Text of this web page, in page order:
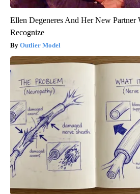
Ellen Degeneres And Her New Partner
Recognize
Outlier Model